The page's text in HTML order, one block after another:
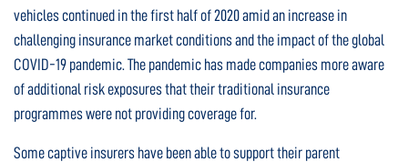
vehicles continued in the first half of 2020 amid an increase in
challenging insurance market conditions and the impact of the global
COVID-19 pandemic. The pandemic has made companies more aware
of additional risk exposures that their traditional insurance
programmes were not providing coverage for.
Some captive insurers have been able to support their parent